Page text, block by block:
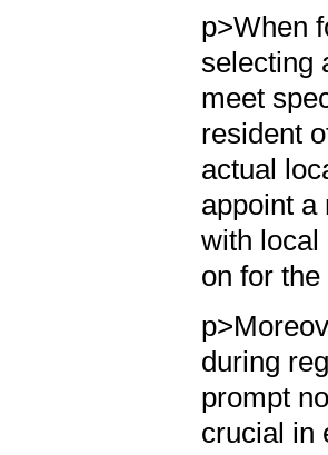
p>When
selecting
meet
resident
actual
appoint a
with local
on for
during
prompt
crucial in